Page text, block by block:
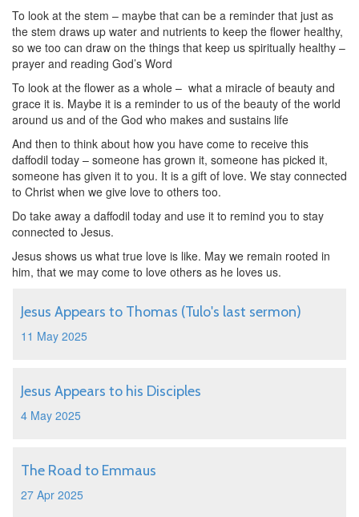
To look at the stem – maybe that can be a reminder that just as
the stem draws up water and nutrients to keep the flower healthy,
so we too can draw on the things that keep us spiritually healthy –
prayer and reading God’s Word
To look at the flower as a whole – what a miracle of beauty and
grace it is. Maybe it is a reminder to us of the beauty of the world
around us and of the God who makes and sustains life
And then to think about how you have come to receive this
daffodil today – someone has grown it, someone has picked it,
someone has given it to you. It is a gift of love. We stay connected
to Christ when we give love to others too.
Do take away a daffodil today and use it to remind you to stay
connected to Jesus.
Jesus shows us what true love is like. May we remain rooted in
him, that we may come to love others as he loves us.
Jesus Appears to Thomas (Tulo's last sermon)
11 May 2025
Jesus Appears to his Disciples
4 May 2025
The Road to Emmaus
27 Apr 2025